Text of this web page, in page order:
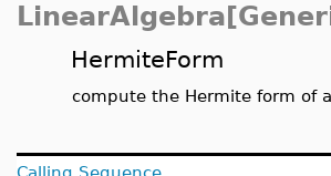
HermiteForm
compute the Hermite form of
Calling Sequence